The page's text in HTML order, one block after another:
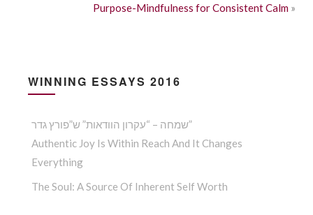
Purpose-Mindfulness for Consistent Calm »
WINNING ESSAYS 2016
שמחה – “עקרון הוודאות” ש”פורץ גדר”
Authentic Joy Is Within Reach And It Changes
Everything
The Soul: A Source Of Inherent Self Worth